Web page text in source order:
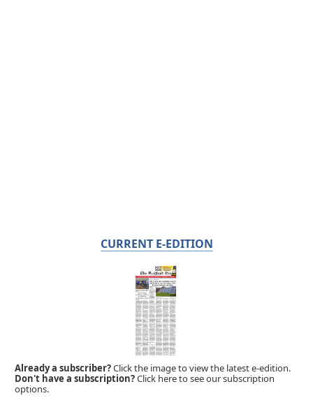
CURRENT E-EDITION
Already a subscriber?Click the image to view the latest e-edition.
Don't have a subscription?Click here to see our subscription
options.